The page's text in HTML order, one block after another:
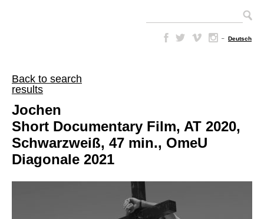
– Deutsch
Back to search
results
Jochen
Short Documentary Film, AT 2020,
Schwarzweiß, 47 min., OmeU
Diagonale 2021